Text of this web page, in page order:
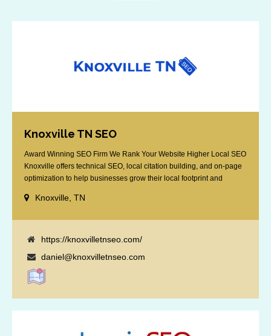
Knoxville TN SEO
Award Winning SEO Firm We Rank Your Website Higher Local SEO
Knoxville offers technical SEO, local citation building, and on-page
optimization to help businesses grow their local footprint and
Knoxville, TN
https://knoxvilletnseo.com/
daniel@knoxvilletnseo.com